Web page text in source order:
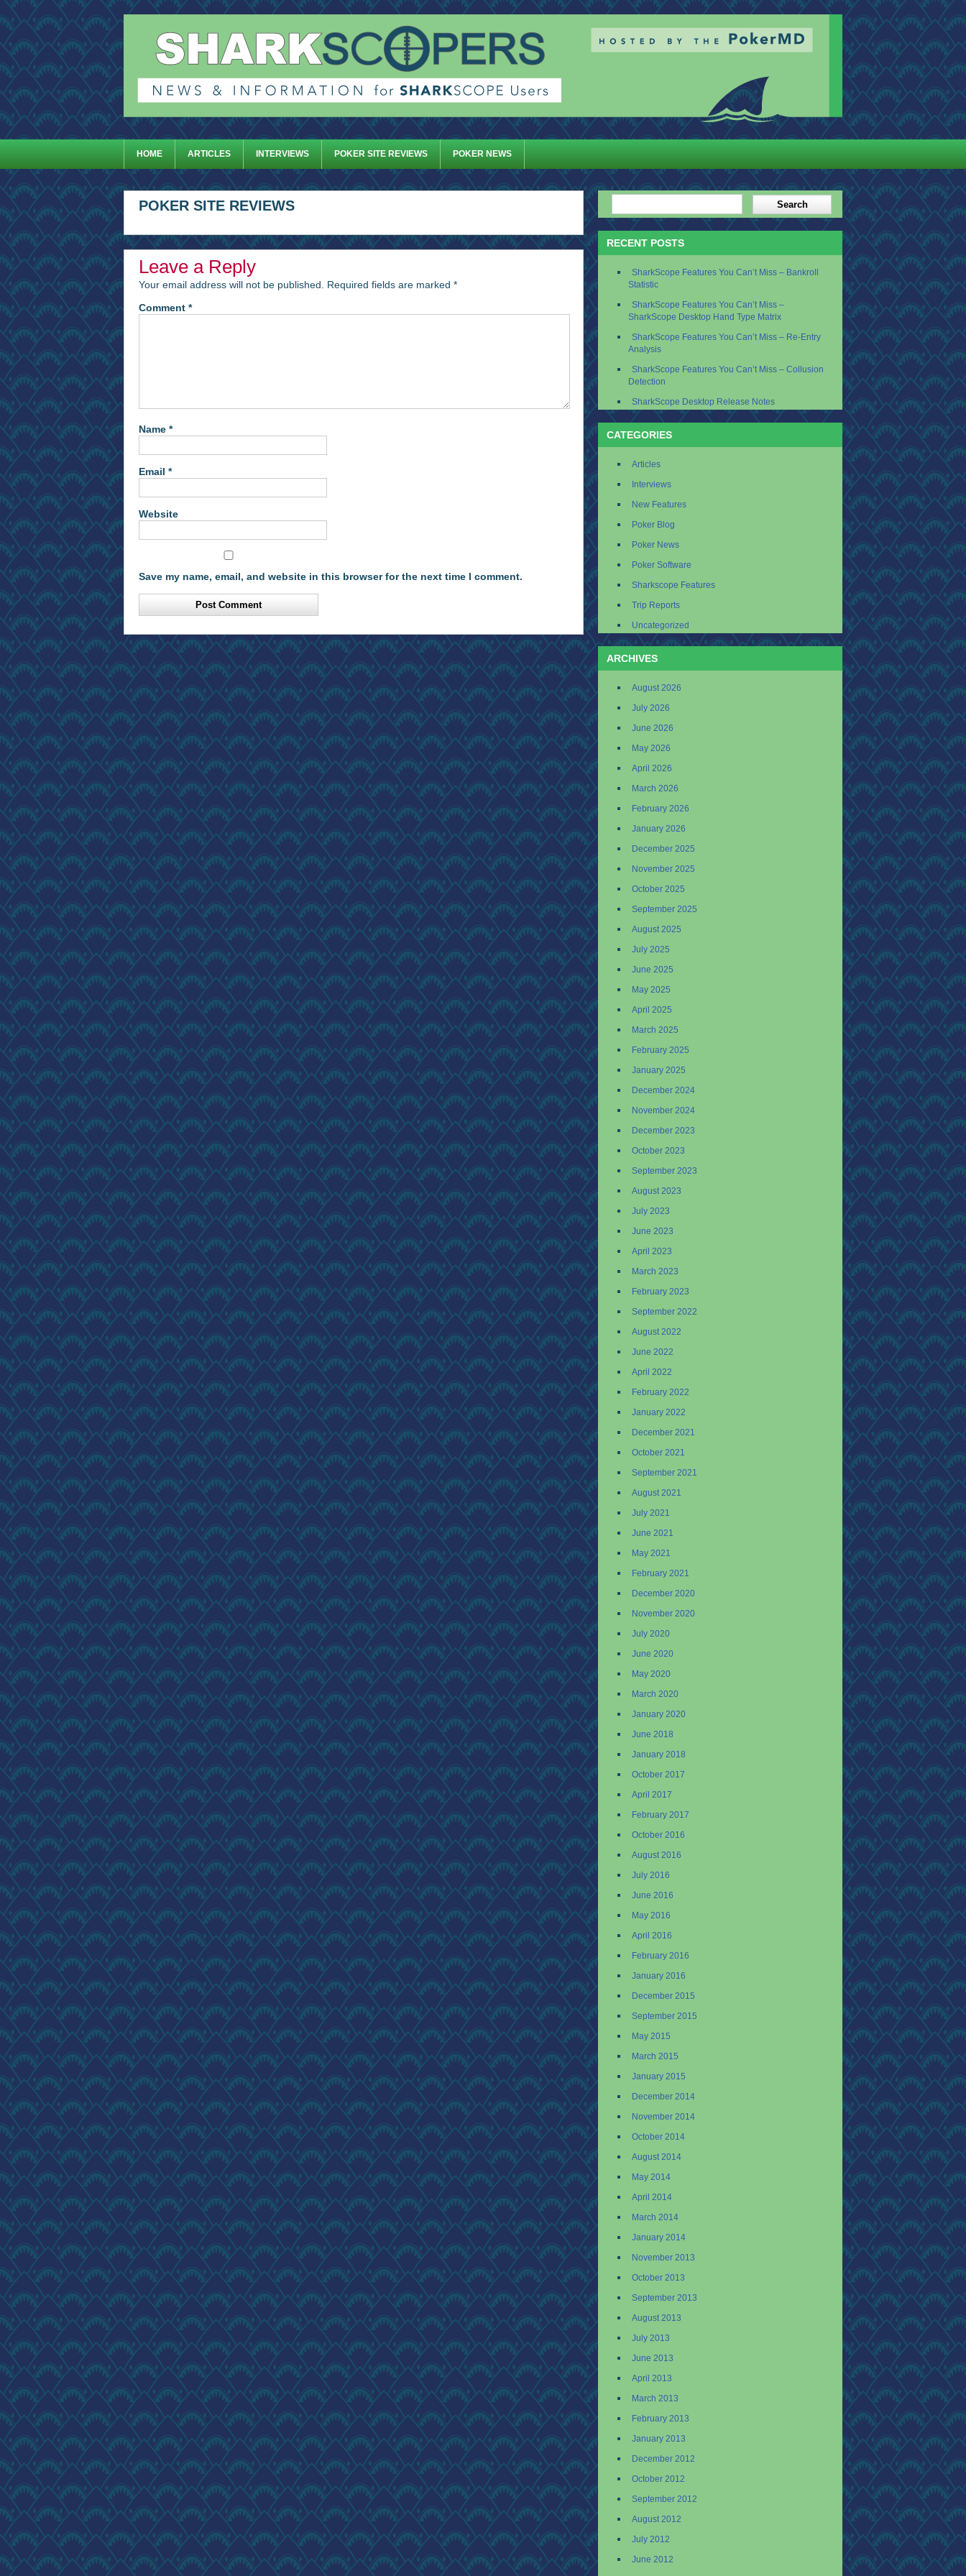
HOME ARTICLES INTERVIEWS POKER SITE REVIEWS POKER NEWS
POKER SITE REVIEWS
Leave a Reply
Your email address will not be published. Required fields are marked *
Comment *
Name *
Email *
Website
Save my name, email, and website in this browser for the next time I comment.
RECENT POSTS
SharkScope Features You Can’t Miss – Bankroll
Statistic
SharkScope Features You Can’t Miss –
SharkScope Desktop Hand Type Matrix
SharkScope Features You Can’t Miss – Re-Entry
Analysis
SharkScope Features You Can’t Miss – Collusion
Detection
SharkScope Desktop Release Notes
CATEGORIES
Articles
Interviews
New Features
Poker Blog
Poker News
Poker Software
Sharkscope Features
Trip Reports
Uncategorized
ARCHIVES
August 2026
July 2026
June 2026
May 2026
April 2026
March 2026
February 2026
January 2026
December 2025
November 2025
October 2025
September 2025
August 2025
July 2025
June 2025
May 2025
April 2025
March 2025
February 2025
January 2025
December 2024
November 2024
December 2023
October 2023
September 2023
August 2023
July 2023
June 2023
April 2023
March 2023
February 2023
September 2022
August 2022
June 2022
April 2022
February 2022
January 2022
December 2021
October 2021
September 2021
August 2021
July 2021
June 2021
May 2021
February 2021
December 2020
November 2020
July 2020
June 2020
May 2020
March 2020
January 2020
June 2018
January 2018
October 2017
April 2017
February 2017
October 2016
August 2016
July 2016
June 2016
May 2016
April 2016
February 2016
January 2016
December 2015
September 2015
May 2015
March 2015
January 2015
December 2014
November 2014
October 2014
August 2014
May 2014
April 2014
March 2014
January 2014
November 2013
October 2013
September 2013
August 2013
July 2013
June 2013
April 2013
March 2013
February 2013
January 2013
December 2012
October 2012
September 2012
August 2012
July 2012
June 2012